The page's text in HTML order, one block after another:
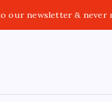
our newsletter & never